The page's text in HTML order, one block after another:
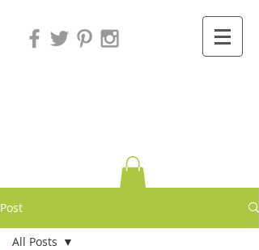
Post
All Posts